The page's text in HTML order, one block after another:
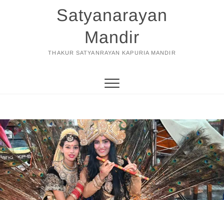
Satyanarayan
Mandir
THAKUR SATYANRAYAN KAPURIA MANDIR